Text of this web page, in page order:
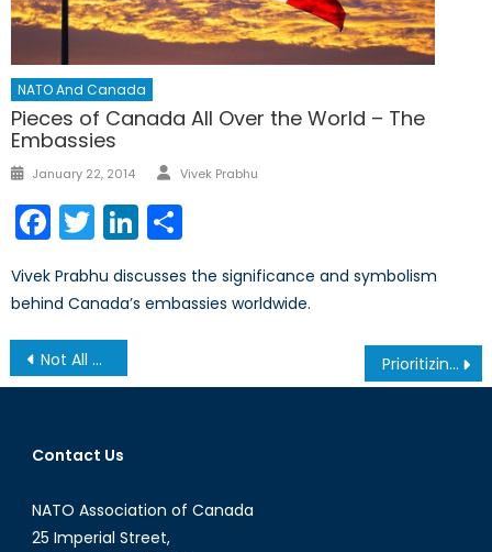
NATO And Canada
Pieces of Canada All Over the World – The
Embassies
Posted
January 22, 2014 Author
Vivek Prabhu
Facebook
TwitterLinkedIn
Vivek Prabhu discusses the significance and symbolism
behind Canada’s embassies worldwide.
Post
navigation
Not All Opinions Are Created Equal Prioritizing Science within the Alliance
Contact Us
NATO Association of Canada
25 Imperial Street,